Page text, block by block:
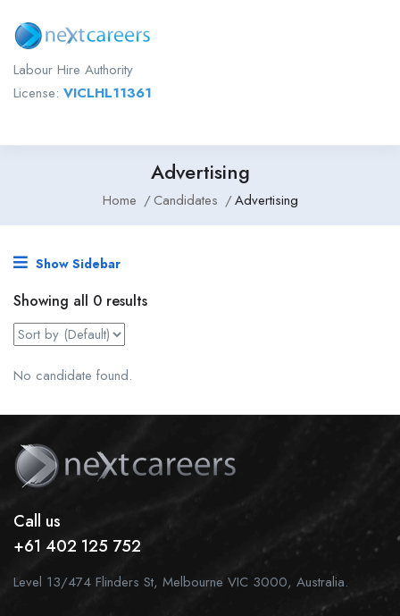
Labour Hire Authority
License: VICLHL11361
Advertising
Home Candidates Advertising
Show Sidebar
Showing all 0 results
No candidate found.
Call us
+61 402 125 752
Level 13/474 Flinders St, Melbourne VIC 3000, Australia.